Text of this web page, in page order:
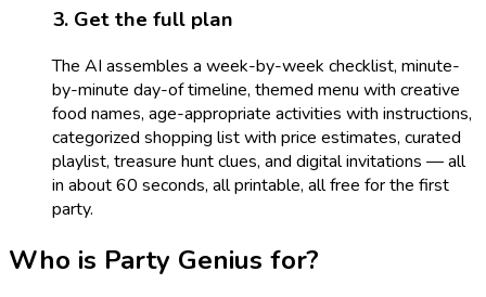
3. Get the full plan
The AI assembles a week-by-week checklist, minute-
by-minute day-of timeline, themed menu with creative
food names, age-appropriate activities with instructions,
categorized shopping list with price estimates, curated
playlist, treasure hunt clues, and digital invitations — all
in about 60 seconds, all printable, all free for the first
party.
Who is Party Genius for?